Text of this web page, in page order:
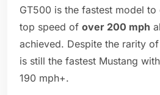
GT500 is the fastest model
top speed of over 200 mph
achieved. Despite the rarity
is still the fastest Mustang
190 mph+.